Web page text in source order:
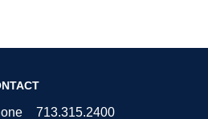
713.315.2400